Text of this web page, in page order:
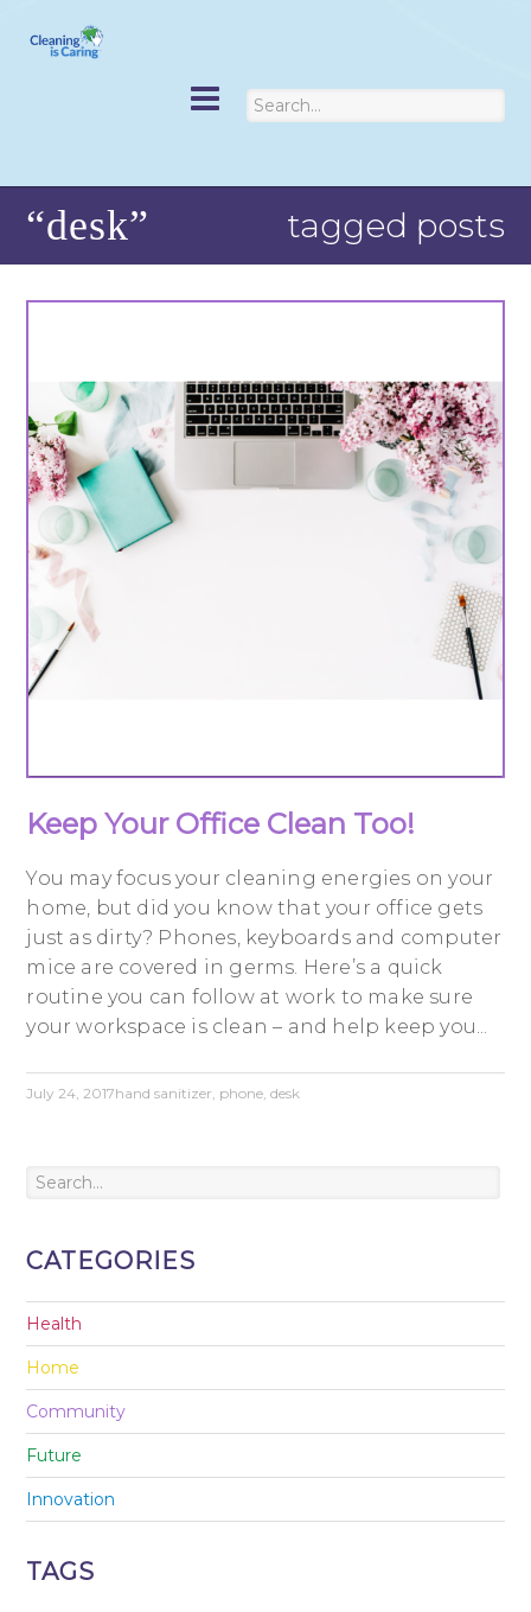
“desk” tagged posts
Keep Your Office Clean Too!
You may focus your cleaning energies on your
home, but did you know that your office gets
just as dirty? Phones, keyboards and computer
mice are covered in germs. Here’s a quick
routine you can follow at work to make sure
your workspace is clean – and help keep you...
July 24, 2017hand sanitizer, phone,desk
CATEGORIES
Health
Home
Community
Future
Innovation
TAGS